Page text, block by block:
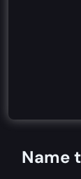
Name